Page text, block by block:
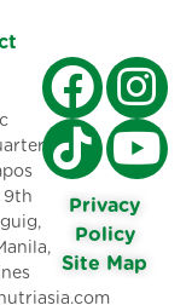
9th
Privacy
Policy
Site Map